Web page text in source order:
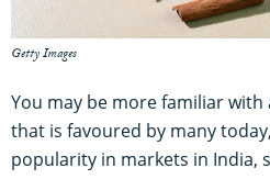
Getty Images
You may be more familiar with
that is favoured by many
popularity in markets in India,